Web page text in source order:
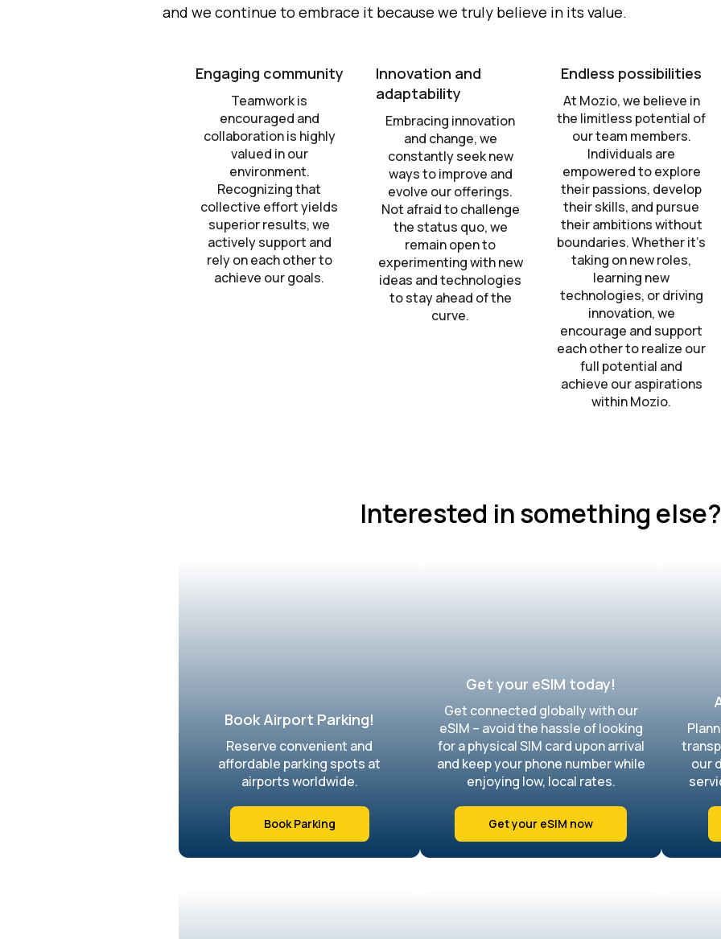
and we continue to embrace it because we truly believe in its value.
Engaging community
Teamwork is
encouraged and
collaboration is highly
valued in our
environment.
Recognizing that
collective effort yields
superior results, we
actively support and
rely on each other to
achieve our goals.
Innovation and
adaptability
Embracing innovation
and change, we
constantly seek new
ways to improve and
evolve our offerings.
Not afraid to challenge
the status quo, we
remain open to
experimenting with new
ideas and technologies
to stay ahead of the
curve.
Endless possibilities
At Mozio, we believe in
the limitless potential of
our team members.
Individuals are
empowered to explore
their passions, develop
their skills, and pursue
their ambitions without
boundaries. Whether it’s
taking on new roles,
learning new
technologies, or driving
innovation, we
encourage and support
each other to realize our
full potential and
achieve our aspirations
within Mozio.
Interested in something else?
Book Airport Parking!
Reserve convenient and
affordable parking spots at
airports worldwide.
Book Parking
Get your eSIM today!
Get connected globally with our
eSIM – avoid the hassle of looking
for a physical SIM card upon arrival
and keep your phone number while
enjoying low, local rates.
Get your eSIM now
our